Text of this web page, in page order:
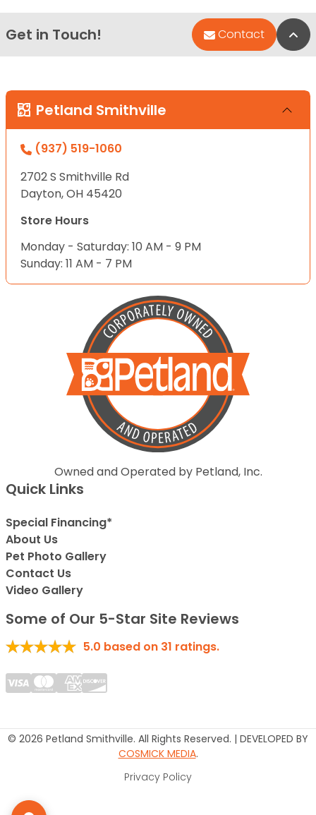
Get in Touch! Contact
Petland Smithville
(937) 519-1060
2702 S Smithville Rd
Dayton, OH 45420
Store Hours
Monday - Saturday: 10 AM - 9 PM
Sunday: 11 AM - 7 PM
Owned and Operated by Petland, Inc.
Quick Links
Special Financing*
About Us
Pet Photo Gallery
Contact Us
Video Gallery
Some of Our 5-Star Site Reviews
5.0 based on 31 ratings.
© 2026 Petland Smithville. All Rights Reserved. | DEVELOPED BY
COSMICK MEDIA.
Privacy Policy